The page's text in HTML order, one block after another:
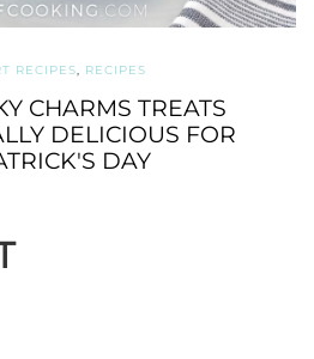
RECIPES, RECIPES
CHARMS TREATS
DELICIOUS FOR
DAY